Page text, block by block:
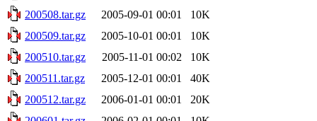
200508.tar.gz
2005-09-01 00:01
10K
200509.tar.gz
2005-10-01 00:01
10K
200510.tar.gz
2005-11-01 00:02
10K
200511.tar.gz
2005-12-01 00:01
40K
200512.tar.gz
2006-01-01 00:01
20K